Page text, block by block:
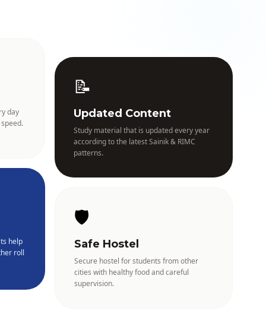
day
📝
Updated Content
Study material that is updated every year
according to the latest Sainik & RIMC
patterns.
help
roll
🛡️
Safe Hostel
Secure hostel for students from other
cities with healthy food and careful
supervision.